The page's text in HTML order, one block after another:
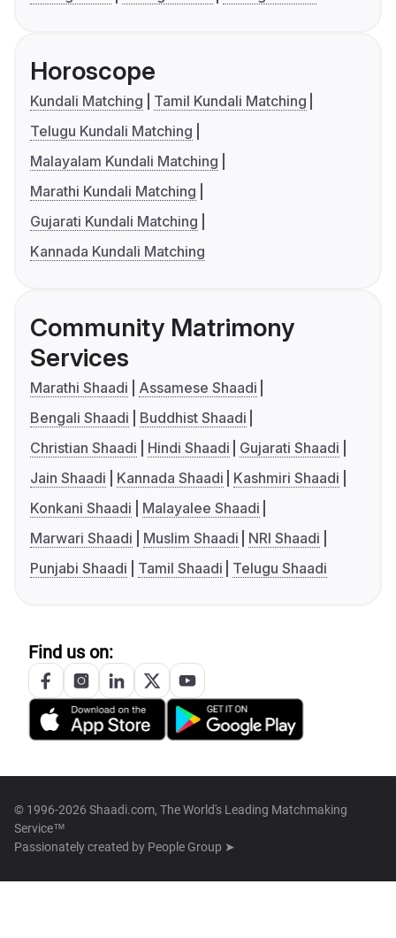
Horoscope
Kundali Matching
Tamil Kundali Matching
Telugu Kundali Matching
Malayalam Kundali Matching
Marathi Kundali Matching
Gujarati Kundali Matching
Kannada Kundali Matching
Community Matrimony
Services
Marathi Shaadi
Assamese Shaadi
Bengali Shaadi
Buddhist Shaadi
Christian Shaadi
Hindi Shaadi
Gujarati Shaadi
Jain Shaadi
Kannada Shaadi
Kashmiri Shaadi
Konkani Shaadi
Malayalee Shaadi
Marwari Shaadi
Muslim Shaadi
NRI Shaadi
Punjabi Shaadi
Tamil Shaadi Telugu Shaadi
Find us on:
© 1996-2026 Shaadi.com, The World's Leading Matchmaking
Service™
Passionately created by People Group ➤